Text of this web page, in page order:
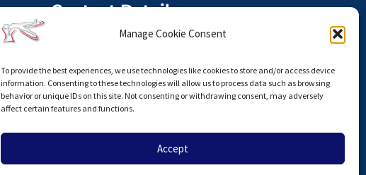
Manage Cookie Consent
To provide the best experiences, we use technologies like cookies to store and/or access device
information. Consenting to these technologies will allow us to process data such as browsing
behavior or unique IDs on this site. Not consenting or withdrawing consent, may adversely
affect certain features and functions.
Accept
Contact Details
The Anterior Hip Foundation is a
U.S. I.R.S. 501(c)(3) Non-Profit
Tax ID# 27-3924751
info@hipahf.com